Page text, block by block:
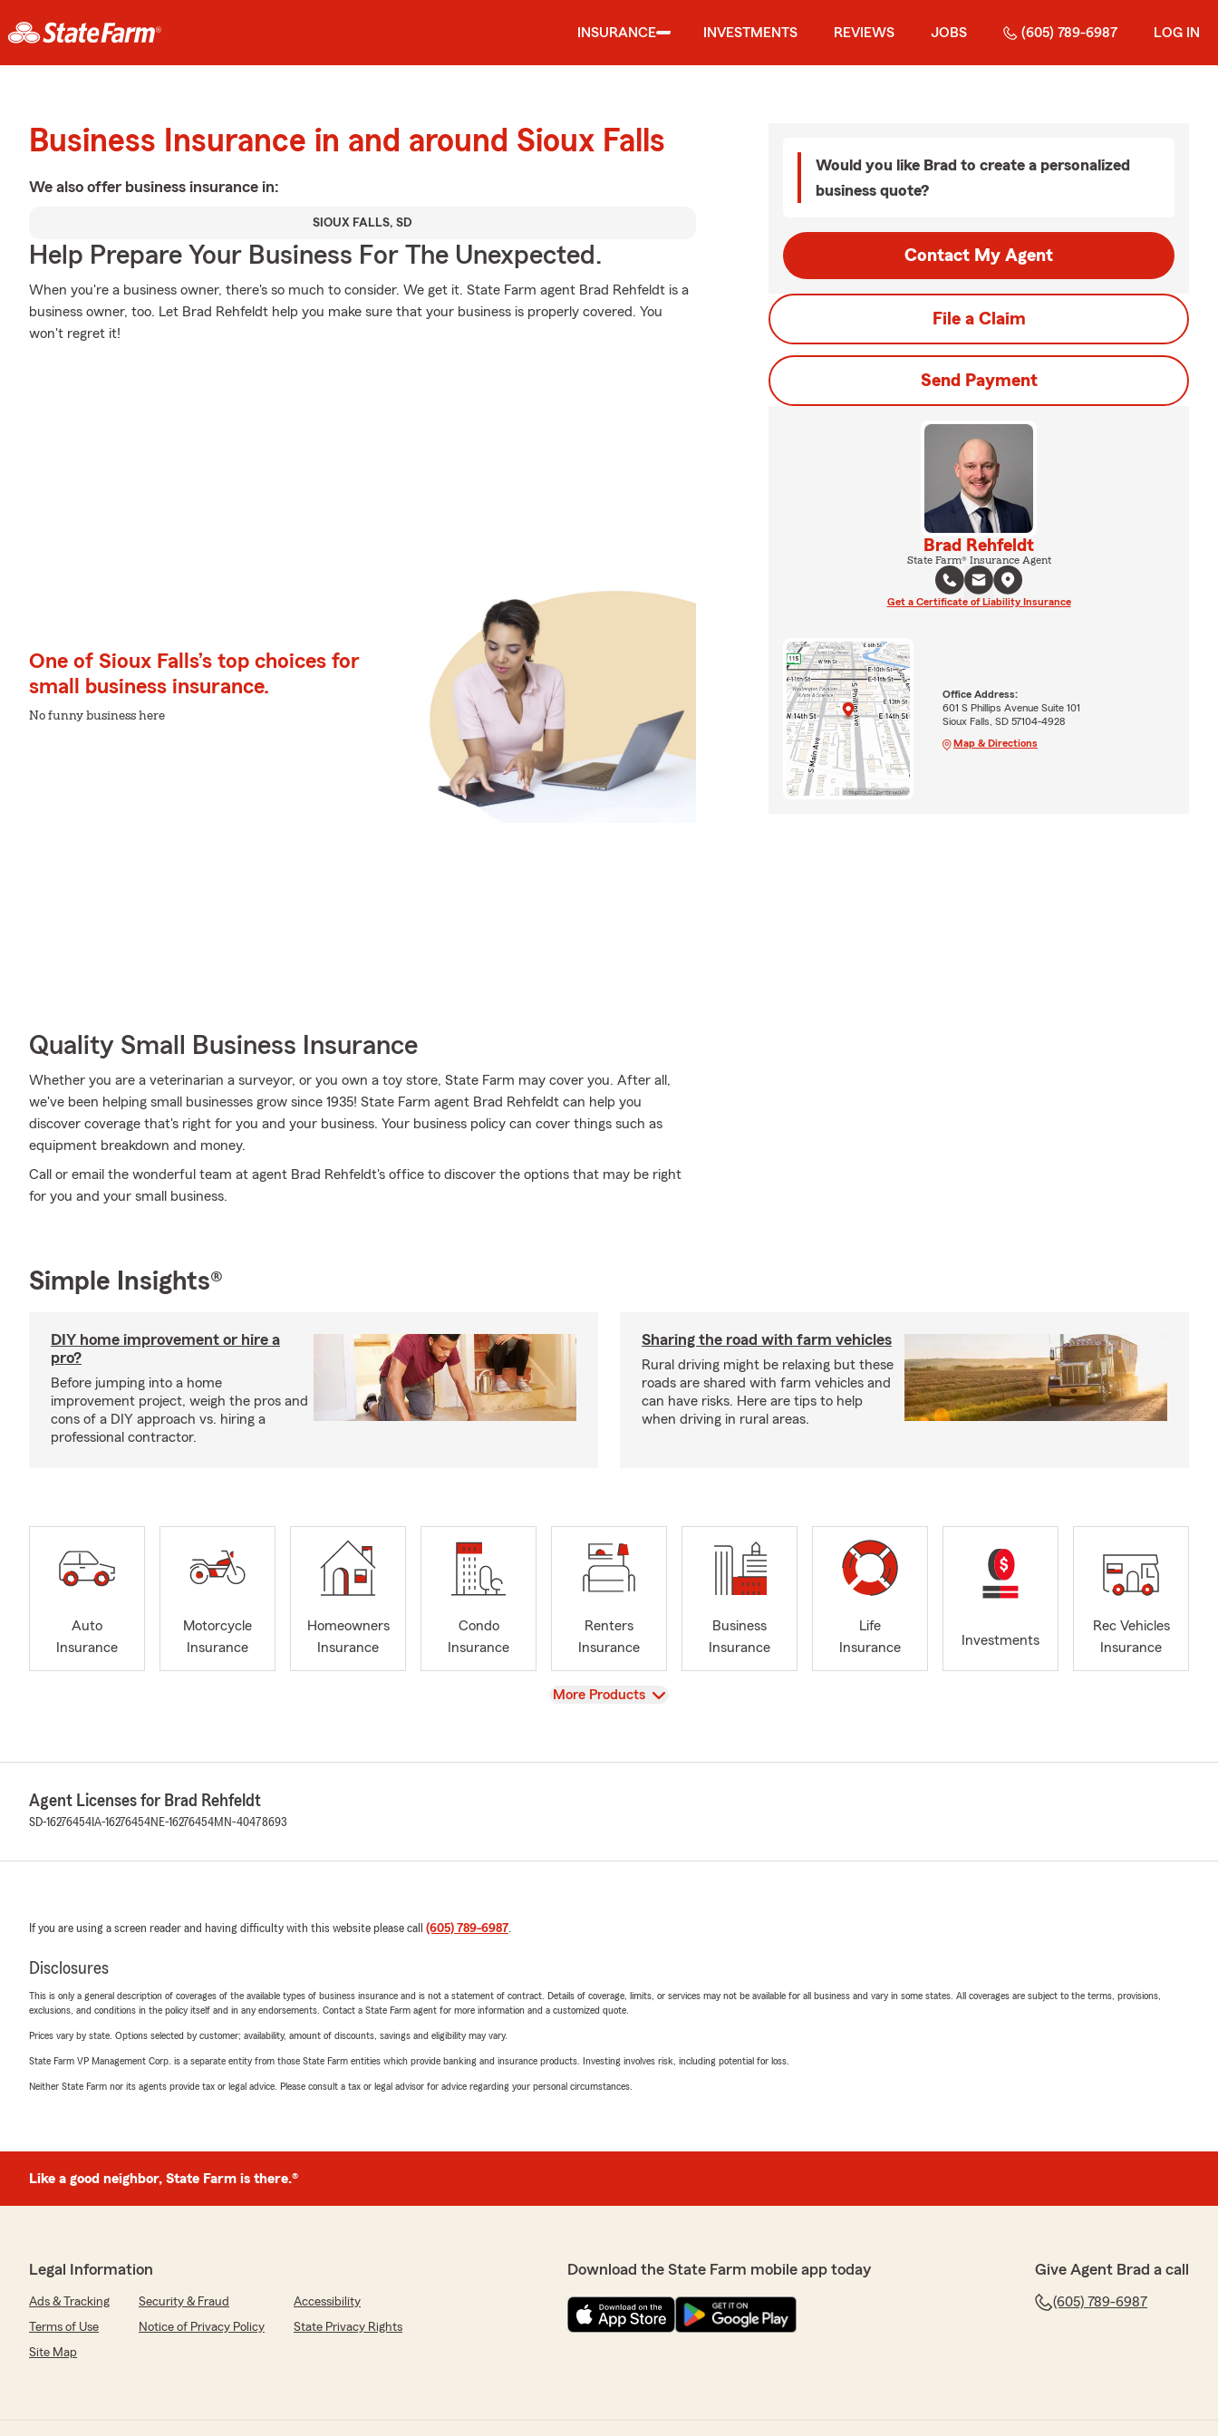
INSURANCE INVESTMENTS REVIEWS JOBS (605) 789-6987 LOG IN
Business Insurance in and around Sioux Falls
We also offer business insurance in:
SIOUX FALLS, SD
Help Prepare Your Business For The Unexpected.
When you're a business owner, there's so much to consider. We get it. State Farm agent Brad Rehfeldt is a
business owner, too. Let Brad Rehfeldt help you make sure that your business is properly covered. You
won't regret it!
One of Sioux Falls’s top choices for
small business insurance.
No funny business here
Quality Small Business Insurance
Whether you are a veterinarian a surveyor, or you own a toy store, State Farm may cover you. After all,
we've been helping small businesses grow since 1935! State Farm agent Brad Rehfeldt can help you
discover coverage that's right for you and your business. Your business policy can cover things such as
equipment breakdown and money.
Call or email the wonderful team at agent Brad Rehfeldt's office to discover the options that may be right
for you and your small business.
Would you like Brad to create a personalized
business quote?
Contact My Agent
File a Claim
Send Payment
Brad Rehfeldt
State Farm® Insurance Agent
Get a Certificate of Liability Insurance
Office Address:
601 S Phillips Avenue Suite 101
Sioux Falls, SD 57104-4928
Map & Directions
Simple Insights®
DIY home improvement or hire a
pro?
Before jumping into a home
improvement project, weigh the pros and
cons of a DIY approach vs. hiring a
professional contractor.
Sharing the road with farm vehicles
Rural driving might be relaxing but these
roads are shared with farm vehicles and
can have risks. Here are tips to help
when driving in rural areas.
Auto
Insurance
Motorcycle
Insurance
Homeowners
Insurance
Condo
Insurance
Renters
Insurance
Business
Insurance
Life
Insurance
Investments
Rec Vehicles
Insurance
View
More Products
Agent Licenses for Brad Rehfeldt
SD-16276454 IA-16276454NE-16276454MN-40478693
If you are using a screen reader and having difficulty with this website please call (605) 789-6987.
Disclosures
This is only a general description of coverages of the available types of business insurance and is not a statement of contract. Details of coverage, limits, or services may not be available for all business and vary in some states. All coverages are subject to the terms, provisions,
exclusions, and conditions in the policy itself and in any endorsements. Contact a State Farm agent for more information and a customized quote.
Prices vary by state. Options selected by customer; availability, amount of discounts, savings and eligibility may vary.
State Farm VP Management Corp. is a separate entity from those State Farm entities which provide banking and insurance products. Investing involves risk, including potential for loss.
Neither State Farm nor its agents provide tax or legal advice. Please consult a tax or legal advisor for advice regarding your personal circumstances.
Like a good neighbor, State Farm is there.®
Legal Information
Ads & Tracking Security & Fraud
Accessibility
Terms of Use
Notice of Privacy Policy
State Privacy Rights
Site Map
Download the State Farm mobile app today Give Agent Brad a call
(605) 789-6987